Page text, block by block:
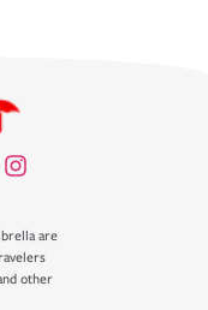
are
other